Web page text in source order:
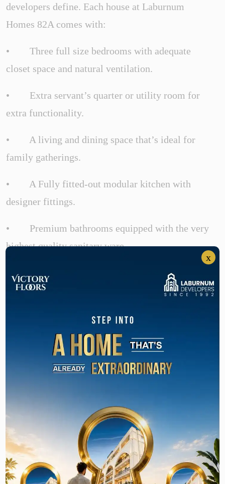
developers define. Each house at Laburnum
Homes 82A comes with:
• Three full size bedrooms with adequate
closet space and natural ventilation.
• Extra servant’s quarter or utility room for
extra functionality.
• A living and dining space that’s ideal for
family gatherings.
• A Fully fitted-out modular kitchen with
designer fittings.
• Premium bathrooms equipped with the very
highest quality sanitary ware.
3BHK Builder Floor in Gurgaon Under 2 Crore
50+ World-Class
Amenities: What
Laburnum Homes 82A
x